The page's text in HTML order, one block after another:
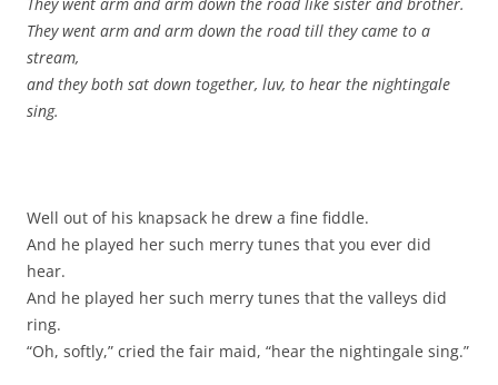
They went arm and arm down the road till they came to a
stream,
and they both sat down together, luv, to hear the nightingale
sing.
Well out of his knapsack he drew a fine fiddle.
And he played her such merry tunes that you ever did
hear.
And he played her such merry tunes that the valleys did
ring.
“Oh, softly,” cried the fair maid, “hear the nightingale sing.”